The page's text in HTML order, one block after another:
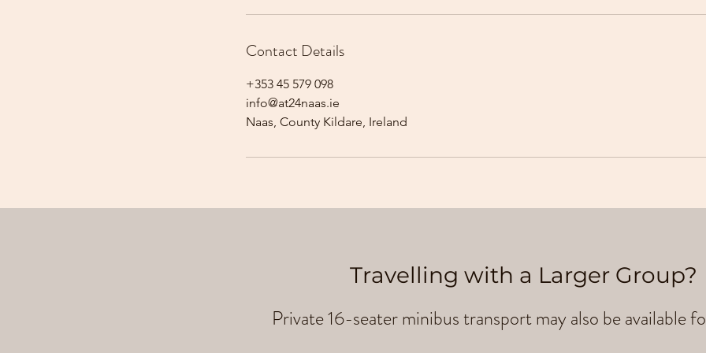
Contact Details
+353 45 579 098
info@at24naas.ie
Naas, County Kildare, Ireland
Travelling with a Larger Group?
Private 16-seater minibus transport may also be available